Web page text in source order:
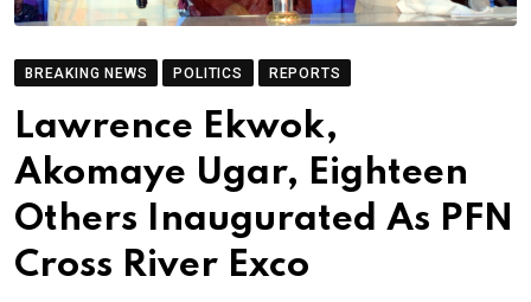
BREAKING NEWS POLITICS REPORTS
Lawrence Ekwok,
Akomaye Ugar, Eighteen
Others Inaugurated As PFN
Cross River Exco